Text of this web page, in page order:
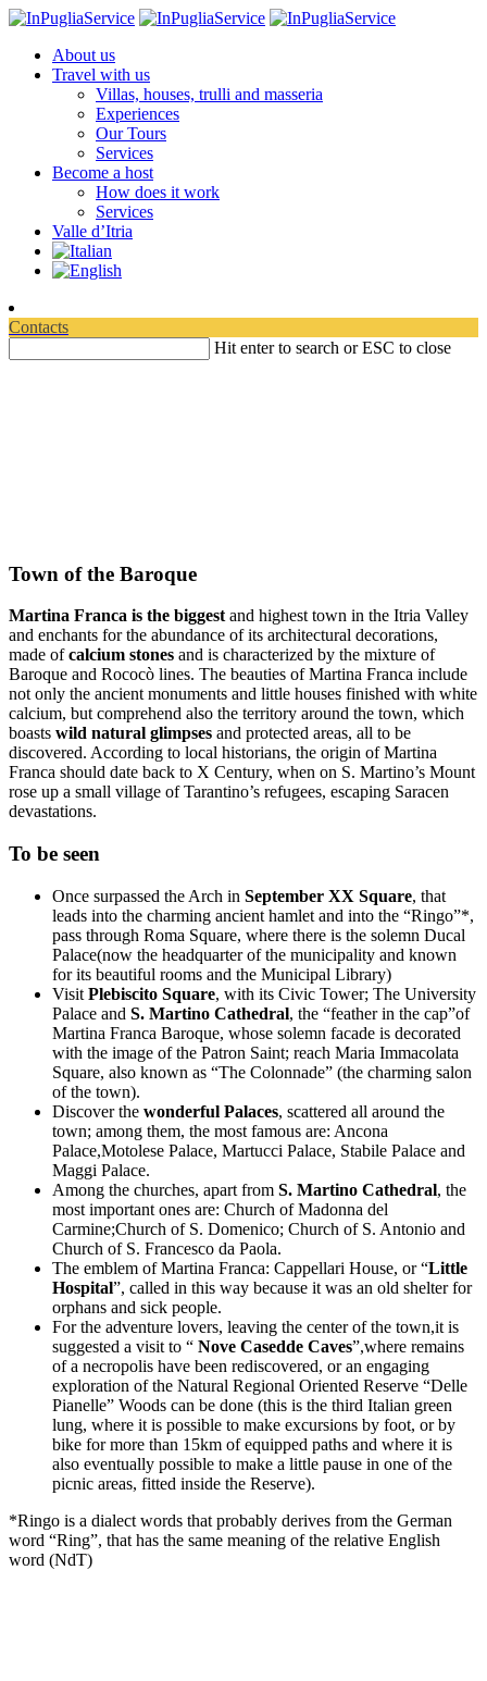
About us
Travel with us
Villas, houses, trulli and masseria
Experiences
Our Tours
Services
Become a host
How does it work
Services
Valle d’Itria
Contacts
Hit enter to search or ESC to close
Town of the Baroque
Martina Franca is the biggest and highest town in the Itria Valley
and enchants for the abundance of its architectural decorations,
made ofcalcium stones and is characterized by the mixture of
Baroque and Rococò lines. The beauties of Martina Franca include
not only the ancient monuments and little houses finished with white
calcium, but comprehend also the territory around the town, which
boasts wild natural glimpses and protected areas, all to be
discovered. According to local historians, the origin of Martina
Franca should date back to X Century, when on S. Martino’s Mount
rose up a small village of Tarantino’s refugees, escaping Saracen
devastations.
To be seen
Once surpassed the Arch in September XX Square, that
leads into the charming ancient hamlet and into the “Ringo”*,
pass through Roma Square, where there is the solemn Ducal
Palace(now the headquarter of the municipality and known
for its beautiful rooms and the Municipal Library)
Visit Plebiscito Square, with its Civic Tower; The University
Palace and S. Martino Cathedral, the “feather in the cap”of
Martina Franca Baroque, whose solemn facade is decorated
with the image of the Patron Saint; reach Maria Immacolata
Square, also known as “The Colonnade” (the charming salon
of the town).
Discover the wonderful Palaces, scattered all around the
town; among them, the most famous are: Ancona
Palace,Motolese Palace, Martucci Palace, Stabile Palace and
Maggi Palace.
Among the churches, apart from S. Martino Cathedral, the
most important ones are: Church of Madonna del
Carmine;Church of S. Domenico; Church of S. Antonio and
Church of S. Francesco da Paola.
The emblem of Martina Franca: Cappellari House, or “Little
Hospital”, called in this way because it was an old shelter for
orphans and sick people.
For the adventure lovers, leaving the center of the town,it is
suggested a visit to “ Nove Casedde Caves”,where remains
of a necropolis have been rediscovered, or an engaging
exploration of the Natural Regional Oriented Reserve “Delle
Pianelle” Woods can be done (this is the third Italian green
lung, where it is possible to make excursions by foot, or by
bike for more than 15km of equipped paths and where it is
also eventually possible to make a little pause in one of the
picnic areas, fitted inside the Reserve).
*Ringo is a dialect words that probably derives from the German
word “Ring”, that has the same meaning of the relative English
word (NdT)